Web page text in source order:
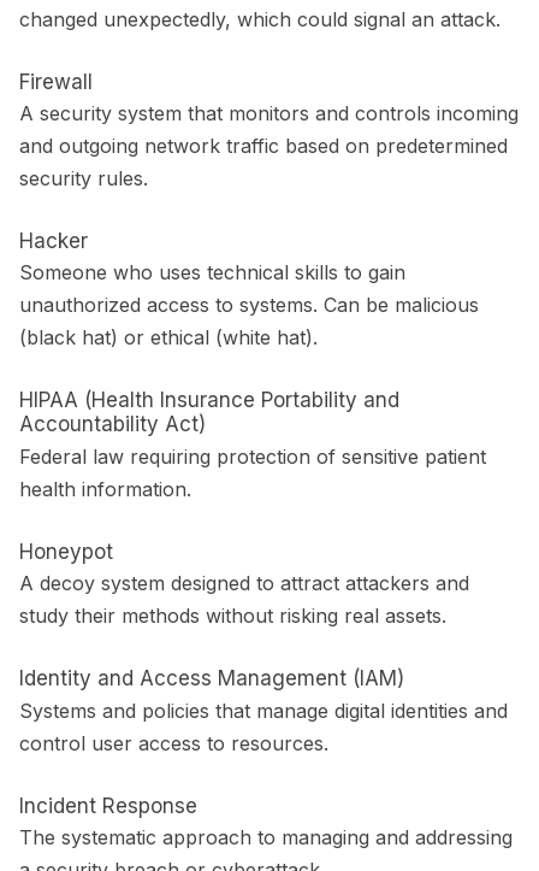
changed unexpectedly, which could signal an attack.
Firewall
A security system that monitors and controls incoming
and outgoing network traffic based on predetermined
security rules.
Hacker
Someone who uses technical skills to gain
unauthorized access to systems. Can be malicious
(black hat) or ethical (white hat).
HIPAA (Health Insurance Portability and
Accountability Act)
Federal law requiring protection of sensitive patient
health information.
Honeypot
A decoy system designed to attract attackers and
study their methods without risking real assets.
Identity and Access Management (IAM)
Systems and policies that manage digital identities and
control user access to resources.
Incident Response
The systematic approach to managing and addressing